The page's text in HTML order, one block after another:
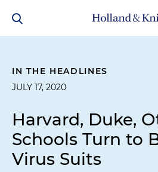
IN THE HEADLINES
JULY 17, 2020
Harvard, Duke,
Schools Turn to
Virus Suits